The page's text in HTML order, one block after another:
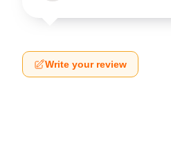
Write your review